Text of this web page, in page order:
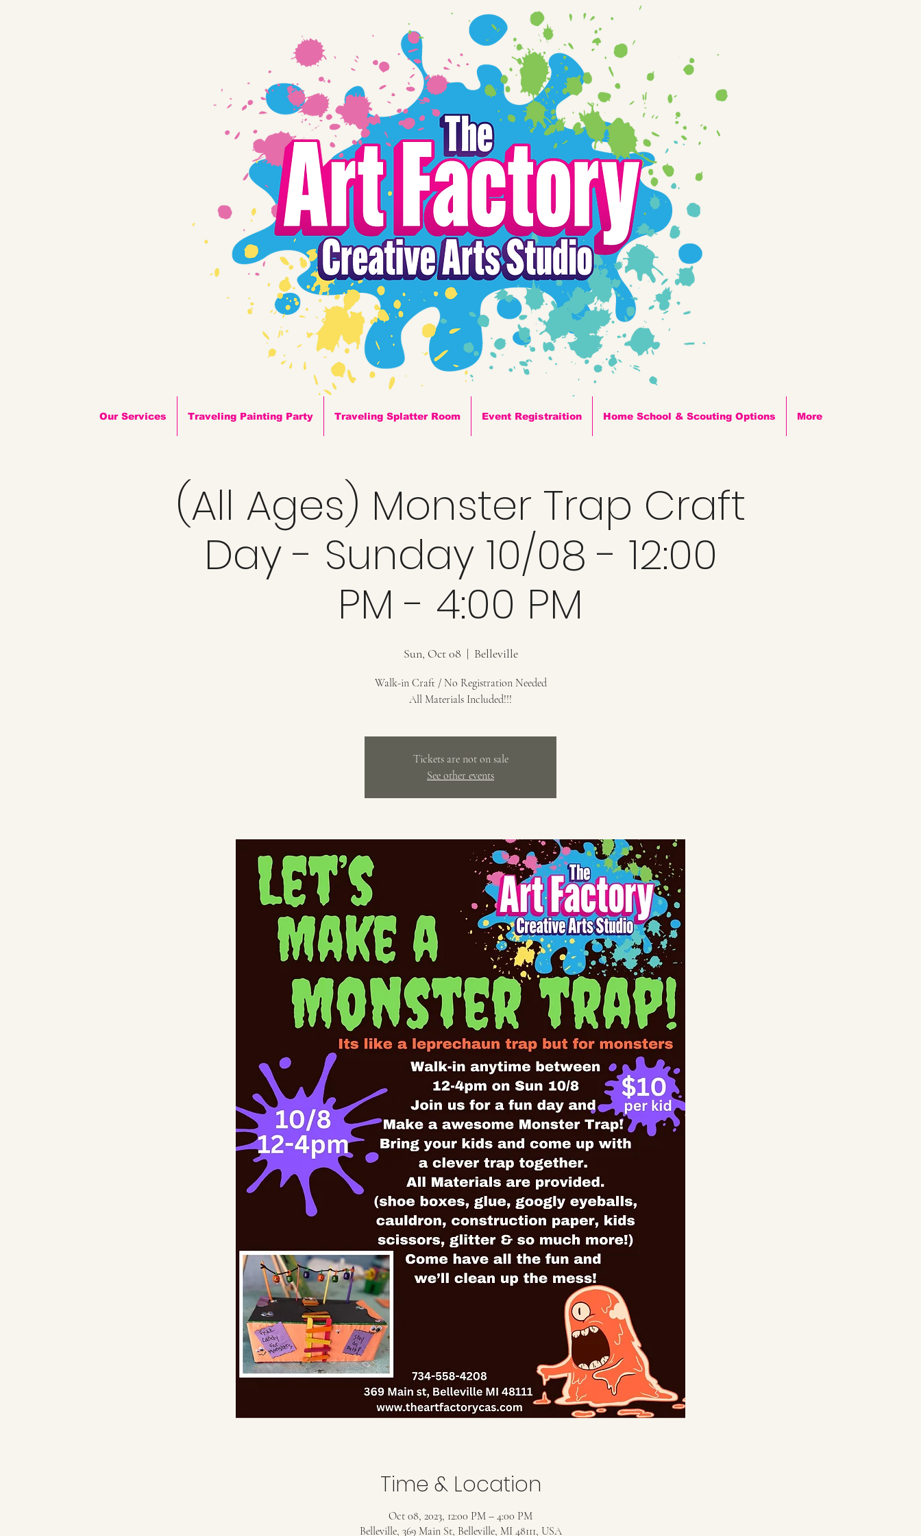
Our Services Traveling Painting Party Traveling Splatter Room Event Registraition Home School & Scouting Options More
(All Ages) Monster Trap Craft
Day - Sunday 10/08 - 12:00
PM - 4:00 PM
Sun, Oct 08
  |
Belleville
Walk-in Craft / No Registration Needed
All Materials Included!!!
Tickets are not on sale
See other events
Time & Location
Oct 08, 2023, 12:00 PM – 4:00 PM
Belleville, 369 Main St, Belleville, MI 48111, USA